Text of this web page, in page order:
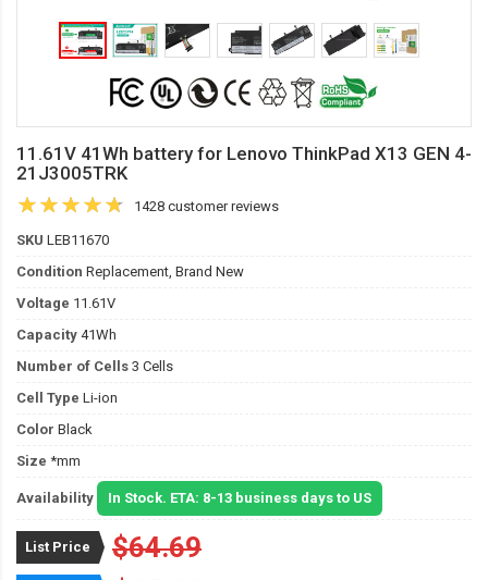
11.61V 41Wh battery for Lenovo ThinkPad X13 GEN 4-
21J3005TRK
1428 customer reviews
SKU LEB11670
Condition Replacement, Brand New
Voltage 11.61V
Capacity 41Wh
Number of Cells 3 Cells
Cell Type Li-ion
Color Black
Size *mm
Availability In Stock. ETA: 8-13 business days to US
List Price $64.69